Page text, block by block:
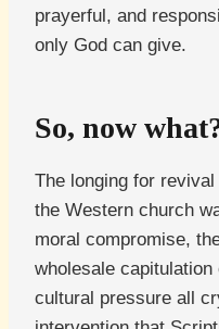
prayerful, and
only God can give.
So, now
The longing for
the Western church
moral compromise,
wholesale
cultural pressure all